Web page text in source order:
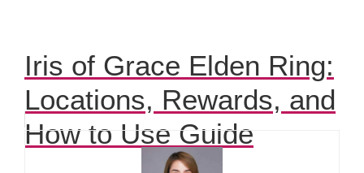
Iris of Grace Elden Ring:
Locations, Rewards, and
How to Use Guide